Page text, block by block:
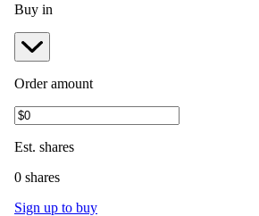
Buy in
Order amount
Est. shares
0 shares
Sign up to buy